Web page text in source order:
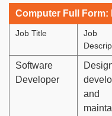
Computer Full Form:
Job Title
Job
Software
Developer
and